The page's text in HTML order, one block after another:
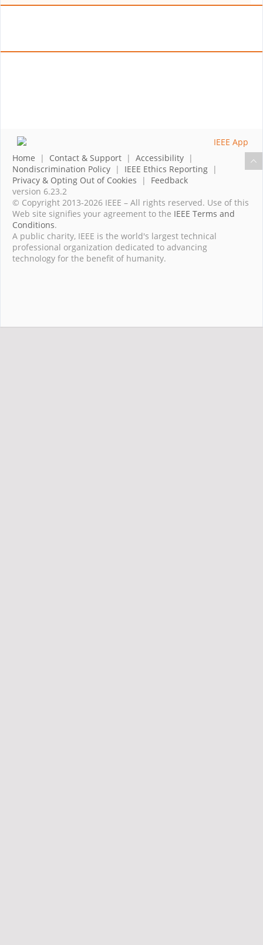
Home | Contact & Support | Accessibility |
Nondiscrimination Policy | IEEE Ethics Reporting |
Privacy & Opting Out of Cookies | Feedback
version 6.23.2
© Copyright 2013-2026 IEEE – All rights reserved. Use of this
Web site signifies your agreement to the IEEE Terms and
Conditions.
A public charity, IEEE is the world's largest technical
professional organization dedicated to advancing
technology for the benefit of humanity.